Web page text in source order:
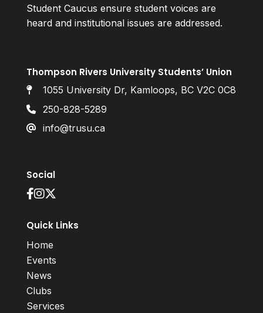
Student Caucus ensure student voices are
heard and institutional issues are addressed.
Thompson Rivers University Students’ Union
1055 University Dr, Kamloops, BC V2C 0C8
250-828-5289
info@trusu.ca
Social
Quick Links
Home
Events
News
Clubs
Services